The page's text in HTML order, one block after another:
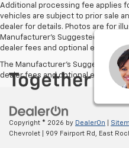
Additional processing fee applies
vehicles are subject to prior sale
dealer for details. Photos are for
Manufacturer's Suggested Retail
dealer fees and optional
The Manufacturer's Suggested
dealer fees and optional
Copyright © 2026 by DealerOn
Chevrolet
909 Fairport Rd, East